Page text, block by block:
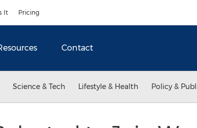
It Pricing
Contact
Science & Tech Lifestyle & Health Policy &